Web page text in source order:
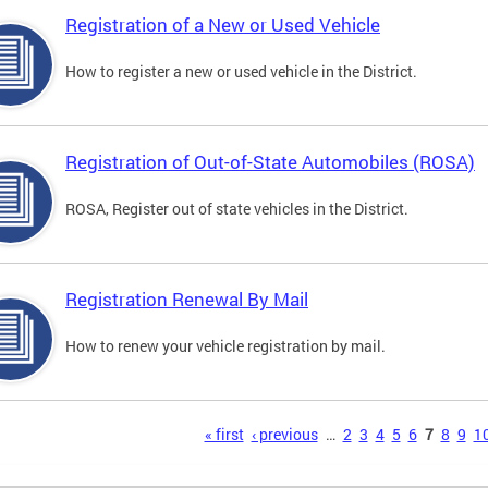
Registration of a New or Used Vehicle
How to register a new or used vehicle in the District.
Registration of Out-of-State Automobiles (ROSA)
ROSA, Register out of state vehicles in the District.
Registration Renewal By Mail
How to renew your vehicle registration by mail.
« first ‹ previous … 2 3 4 5 6 7 8 9